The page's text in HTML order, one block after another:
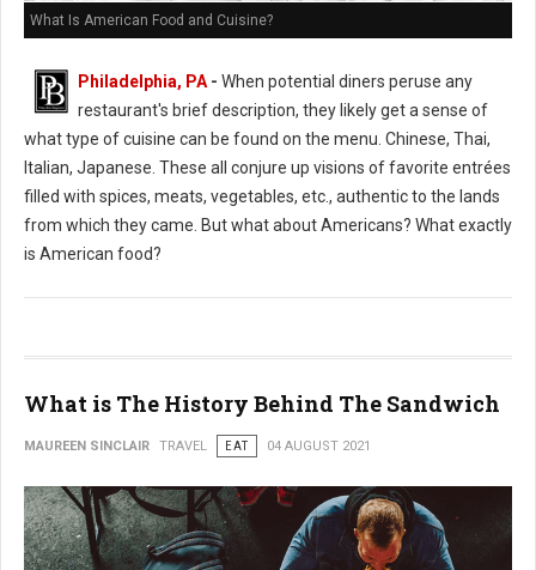
What Is American Food and Cuisine?
Philadelphia, PA - When potential diners peruse any
restaurant's brief description, they likely get a sense of
what type of cuisine can be found on the menu. Chinese, Thai,
Italian, Japanese. These all conjure up visions of favorite entrées
filled with spices, meats, vegetables, etc., authentic to the lands
from which they came. But what about Americans? What exactly
is American food?
What is The History Behind The Sandwich
MAUREEN SINCLAIR TRAVEL EAT 04 AUGUST 2021